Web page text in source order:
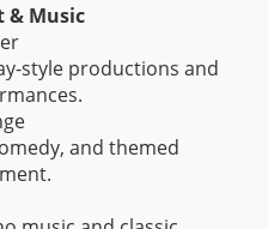
& Music
style productions and
and themed